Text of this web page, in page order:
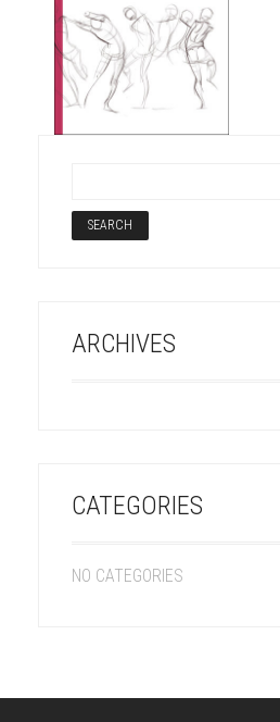
ARCHIVES
CATEGORIES
NO CATEGORIES